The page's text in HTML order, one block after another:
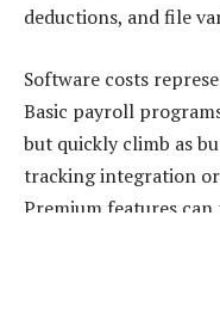
deductions, and file
Software costs
Basic payroll
but quickly climb as
tracking integration
Premium features